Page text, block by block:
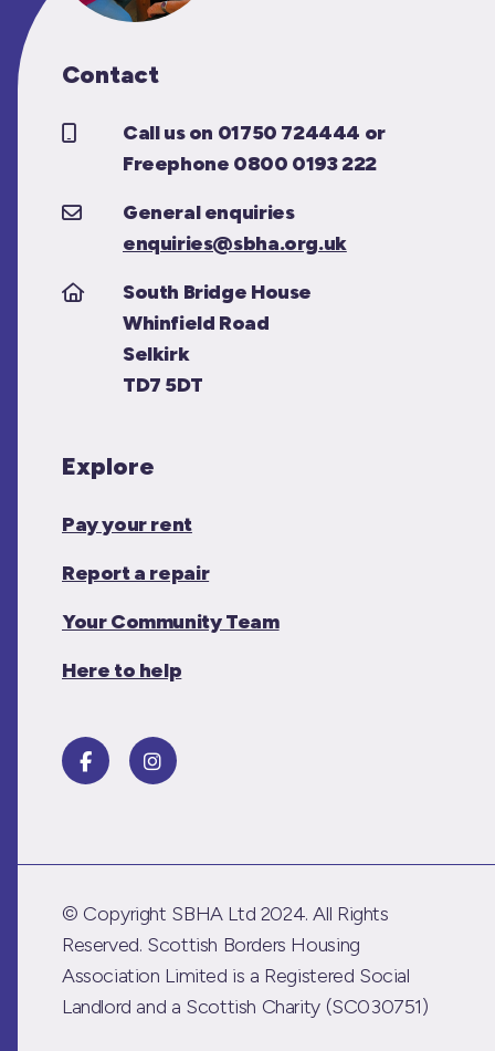
Contact
Call us on 01750 724444 or
Freephone 0800 0193 222
General enquiries
enquiries@sbha.org.uk
South Bridge House
Whinfield Road
Selkirk
TD7 5DT
Explore
Pay your rent
Report a repair
Your Community Team
Here to help
© Copyright SBHA Ltd 2024. All Rights
Reserved. Scottish Borders Housing
Association Limited is a Registered Social
Landlord and a Scottish Charity (SC030751)